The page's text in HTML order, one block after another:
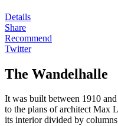
Details
Share
Recommend
Twitter
The Wandelhalle
It was built between 1910
to the plans of architect Max
its interior divided by